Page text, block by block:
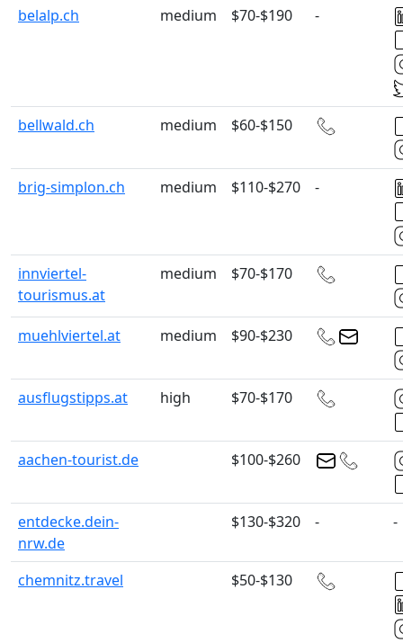
belalp.ch medium $70-$190 -
bellwald.ch medium $60-$150
brig-simplon.ch medium $110-$270 -
innviertel-
tourismus.at
medium $70-$170
muehlviertel.at medium $90-$230
ausflugstipps.at high $70-$170
aachen-tourist.de $100-$260
entdecke.dein-
nrw.de
$130-$320 - -
chemnitz.travel $50-$130